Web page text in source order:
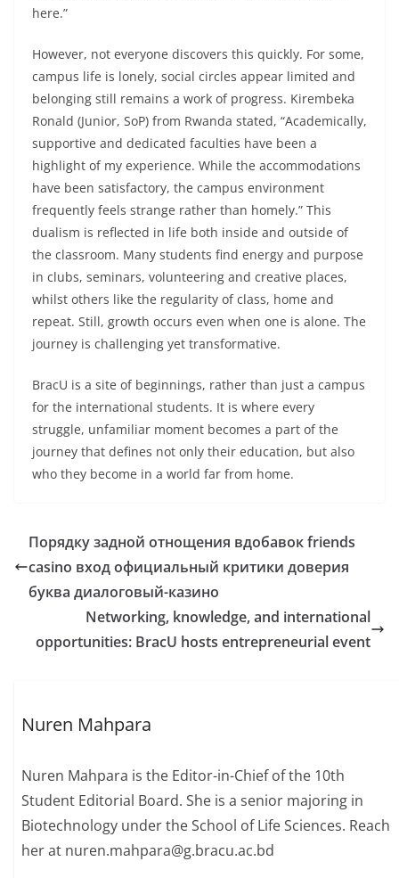
here.”
However, not everyone discovers this quickly. For some,
campus life is lonely, social circles appear limited and
belonging still remains a work of progress. Kirembeka
Ronald (Junior, SoP) from Rwanda stated, “Academically,
supportive and dedicated faculties have been a
highlight of my experience. While the accommodations
have been satisfactory, the campus environment
frequently feels strange rather than homely.” This
dualism is reflected in life both inside and outside of
the classroom. Many students find energy and purpose
in clubs, seminars, volunteering and creative places,
whilst others like the regularity of class, home and
repeat. Still, growth occurs even when one is alone. The
journey is challenging yet transformative.
BracU is a site of beginnings, rather than just a campus
for the international students. It is where every
struggle, unfamiliar moment becomes a part of the
journey that defines not only their education, but also
who they become in a world far from home.
Порядку задной отнощения вдобавок friends
casino вход официальный критики доверия
буква диалоговый-казино
Networking, knowledge, and international
opportunities: BracU hosts entrepreneurial event
Nuren Mahpara
Nuren Mahpara is the Editor-in-Chief of the 10th
Student Editorial Board. She is a senior majoring in
Biotechnology under the School of Life Sciences. Reach
her at nuren.mahpara@g.bracu.ac.bd